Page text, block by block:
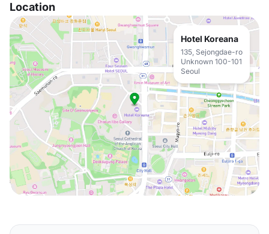
Location
Hotel Koreana
135, Sejongdae-ro
Unknown 100-101
Seoul